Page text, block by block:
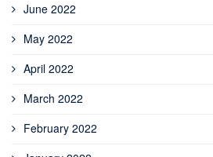
June 2022
May 2022
April 2022
March 2022
February 2022